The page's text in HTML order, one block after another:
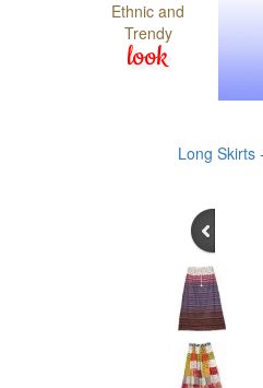
Ethnic and
Trendy
look
Long Skirts